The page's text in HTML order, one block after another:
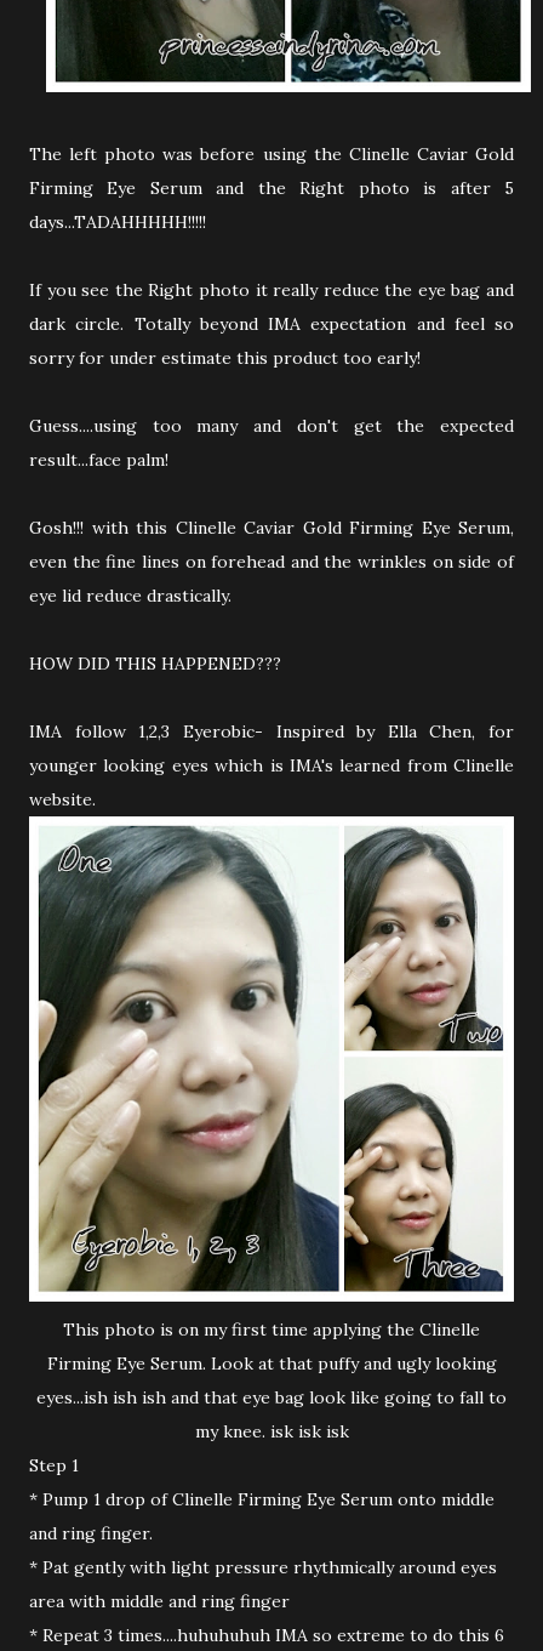
The left photo was before using the Clinelle Caviar Gold
Firming Eye Serum and the Right photo is after 5
days...TADAHHHHH!!!!!
If you see the Right photo it really reduce the eye bag and
dark circle. Totally beyond IMA expectation and feel so
sorry for under estimate this product too early!
Guess....using too many and don't get the expected
result...face palm!
Gosh!!! with this Clinelle Caviar Gold Firming Eye Serum,
even the fine lines on forehead and the wrinkles on side of
eye lid reduce drastically.
HOW DID THIS HAPPENED???
IMA follow 1,2,3 Eyerobic- Inspired by Ella Chen, for
younger looking eyes which is IMA's learned from Clinelle
website.
This photo is on my first time applying the Clinelle
Firming Eye Serum. Look at that puffy and ugly looking
eyes...ish ish ish and that eye bag look like going to fall to
my knee. isk isk isk
Step 1
* Pump 1 drop of Clinelle Firming Eye Serum onto middle
and ring finger.
* Pat gently with light pressure rhythmically around eyes
area with middle and ring finger
* Repeat 3 times....huhuhuhuh IMA so extreme to do this 6